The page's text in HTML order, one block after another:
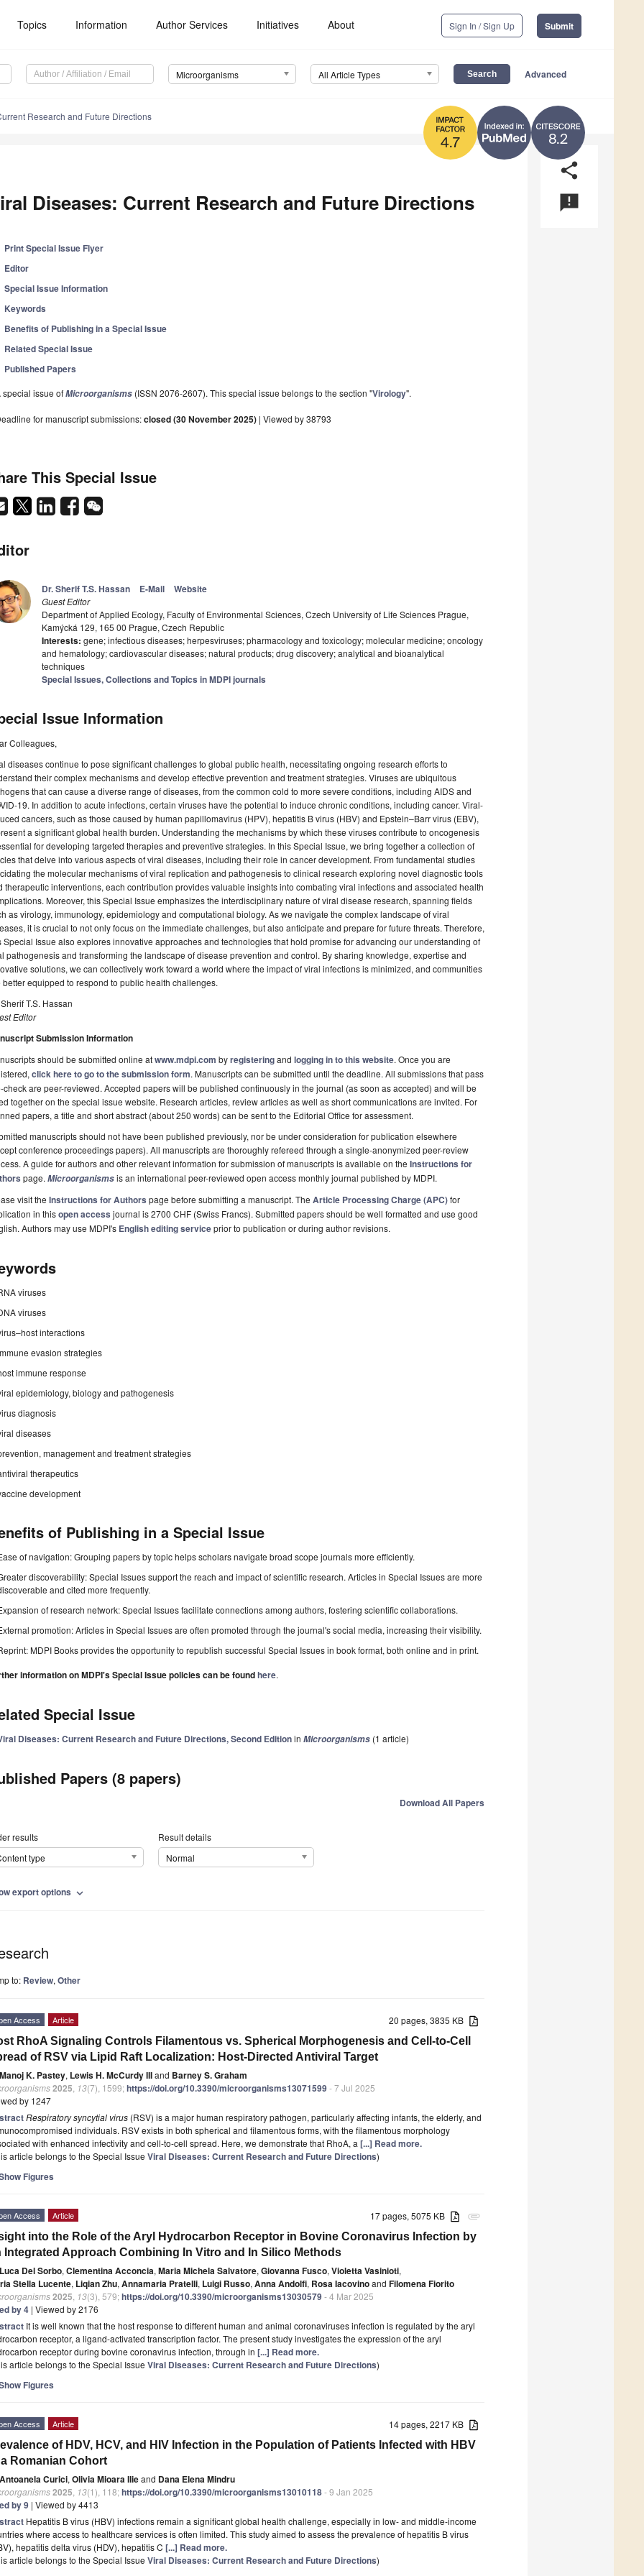
Topics Information Author Services Initiatives About Sign In / Sign Up Submit
Microorganisms All Article Types Advanced
8.2
4.7
Research and Future Directions
share
announcement
Diseases: Current Research and Future Directions
Print Special Issue Flyer
Editor
Special Issue Information
Keywords
Benefits of Publishing in a Special Issue
Related Special Issue
Published Papers
special issue ofMicroorganisms (ISSN 2076-2607). This special issue belongs to the section "Virology".
for manuscript submissions:closed (30 November 2025) | Viewed by 38793
This Special Issue
Dr. Sherif T.S. Hassan E-Mail Website
Guest Editor
Department of Applied Ecology, Faculty of Environmental Sciences, Czech University of Life Sciences Prague,
Kamýcká 129, 165 00 Prague, Czech Republic
Interests: gene; infectious diseases; herpesviruses; pharmacology and toxicology; molecular medicine; oncology
and hematology; cardiovascular diseases; natural products; drug discovery; analytical and bioanalytical
techniques
Special Issues, Collections and Topics in MDPI journals
Issue Information
Colleagues,
diseases continue to pose significant challenges to global public health, necessitating ongoing research efforts to
their complex mechanisms and develop effective prevention and treatment strategies. Viruses are ubiquitous
that can cause a diverse range of diseases, from the common cold to more severe conditions, including AIDS and
19. In addition to acute infections, certain viruses have the potential to induce chronic conditions, including cancer. Viral-
cancers, such as those caused by human papillomavirus (HPV), hepatitis B virus (HBV) and Epstein–Barr virus (EBV),
a significant global health burden. Understanding the mechanisms by which these viruses contribute to oncogenesis
for developing targeted therapies and preventive strategies. In this Special Issue, we bring together a collection of
that delve into various aspects of viral diseases, including their role in cancer development. From fundamental studies
the molecular mechanisms of viral replication and pathogenesis to clinical research exploring novel diagnostic tools
therapeutic interventions, each contribution provides valuable insights into combating viral infections and associated health
Moreover, this Special Issue emphasizes the interdisciplinary nature of viral disease research, spanning fields
as virology, immunology, epidemiology and computational biology. As we navigate the complex landscape of viral
it is crucial to not only focus on the immediate challenges, but also anticipate and prepare for future threats. Therefore,
Special Issue also explores innovative approaches and technologies that hold promise for advancing our understanding of
pathogenesis and transforming the landscape of disease prevention and control. By sharing knowledge, expertise and
solutions, we can collectively work toward a world where the impact of viral infections is minimized, and communities
better equipped to respond to public health challenges.
T.S. Hassan
Editor
Submission Information
should be submitted online atwww.mdpi.com byregisteringand logging in to this website. Once you are
click here to go to the submission form. Manuscripts can be submitted until the deadline. All submissions that pass
check are peer-reviewed. Accepted papers will be published continuously in the journal (as soon as accepted) and will be
together on the special issue website. Research articles, review articles as well as short communications are invited. For
papers, a title and short abstract (about 250 words) can be sent to the Editorial Office for assessment.
manuscripts should not have been published previously, nor be under consideration for publication elsewhere
conference proceedings papers). All manuscripts are thoroughly refereed through a single-anonymized peer-review
A guide for authors and other relevant information for submission of manuscripts is available on the Instructions for
page. Microorganismsis an international peer-reviewed open access monthly journal published by MDPI.
visit the Instructions for Authors page before submitting a manuscript. The Article Processing Charge (APC)for
in thisopen access journal is 2700 CHF (Swiss Francs). Submitted papers should be well formatted and use good
Authors may use MDPI's English editing serviceprior to publication or during author revisions.
viruses
viruses
interactions
evasion strategies
immune response
epidemiology, biology and pathogenesis
diagnosis
diseases
management and treatment strategies
therapeutics
development
of Publishing in a Special Issue
of navigation: Grouping papers by topic helps scholars navigate broad scope journals more efficiently.
discoverability: Special Issues support the reach and impact of scientific research. Articles in Special Issues are more
and cited more frequently.
of research network: Special Issues facilitate connections among authors, fostering scientific collaborations.
promotion: Articles in Special Issues are often promoted through the journal's social media, increasing their visibility.
MDPI Books provides the opportunity to republish successful Special Issues in book format, both online and in print.
information on MDPI's Special Issue policies can be foundhere.
Special Issue
Diseases: Current Research and Future Directions, Second EditioninMicroorganisms (1 article)
Papers (8 papers)
Download All Papers
results
type
Result details
Normal
export options expand_more
to: Review, Other
20 pages, 3835 KB
Access Article
RhoA Signaling Controls Filamentous vs. Spherical Morphogenesis and Cell-to-Cell
of RSV via Lipid Raft Localization: Host-Directed Antiviral Target
Manoj K. Pastey, Lewis H. McCurdy IIIand Barney S. Graham
2025 13(7), 1599;https://doi.org/10.3390/microorganisms13071599- 7 Jul 2025
by 1247
Respiratory syncytial virus (RSV) is a major human respiratory pathogen, particularly affecting infants, the elderly, and
individuals. RSV exists in both spherical and filamentous forms, with the filamentous morphology
with enhanced infectivity and cell-to-cell spread. Here, we demonstrate that RhoA, a [...] Read more.
article belongs to the Special Issue Viral Diseases: Current Research and Future Directions)
Figures
attachment
17 pages, 5075 KB
Access Article
into the Role of the Aryl Hydrocarbon Receptor in Bovine Coronavirus Infection by
Integrated Approach Combining In Vitro and In Silico Methods
Luca Del Sorbo, Clementina Acconcia, Maria Michela Salvatore, Giovanna Fusco, Violetta Vasinioti,
Stella Lucente, Liqian Zhu, Annamaria Pratelli, Luigi Russo, Anna Andolfi, Rosa Iacovinoand Filomena Fiorito
2025 13(3), 579;https://doi.org/10.3390/microorganisms13030579- 4 Mar 2025
by 4 | Viewed by 2176
It is well known that the host response to different human and animal coronaviruses infection is regulated by the aryl
receptor, a ligand-activated transcription factor. The present study investigates the expression of the aryl
receptor during bovine coronavirus infection, through in [...] Read more.
article belongs to the Special Issue Viral Diseases: Current Research and Future Directions)
Figures
14 pages, 2217 KB
Access Article
of HDV, HCV, and HIV Infection in the Population of Patients Infected with HBV
Romanian Cohort
Antoanela Curici, Olivia Mioara Ilieand Dana Elena Mindru
2025 13(1), 118;https://doi.org/10.3390/microorganisms13010118- 9 Jan 2025
by 9 | Viewed by 4413
Hepatitis B virus (HBV) infections remain a significant global health challenge, especially in low- and middle-income
where access to healthcare services is often limited. This study aimed to assess the prevalence of hepatitis B virus
hepatitis delta virus (HDV), hepatitis C [...] Read more.
article belongs to the Special Issue Viral Diseases: Current Research and Future Directions)